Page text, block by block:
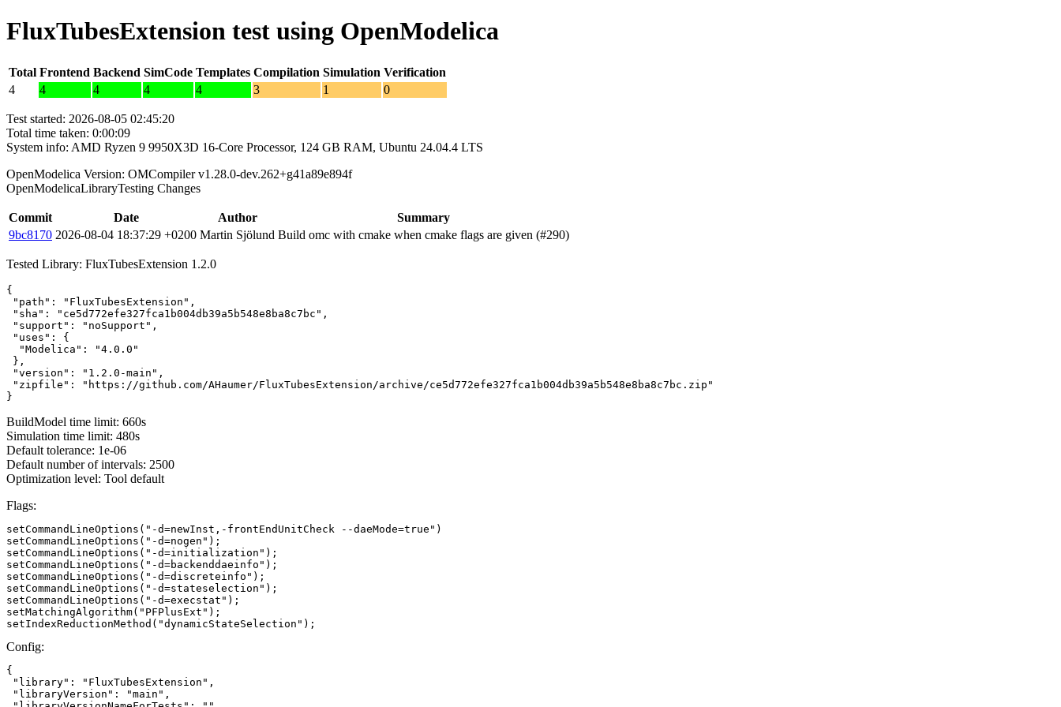
FluxTubesExtension test using OpenModelica
Total Frontend Backend SimCode Templates Compilation Simulation Verification
4
4 4 4 4 3 1 0
Test started: 2026-08-05 02:45:20
Total time taken: 0:00:09
System info: AMD Ryzen 9 9950X3D 16-Core Processor, 124 GB RAM, Ubuntu 24.04.4 LTS
OpenModelica Version: OMCompiler v1.28.0-dev.262+g41a89e894f
OpenModelicaLibraryTesting Changes
Commit Date Author
Summary
9bc8170 2026-08-04 18:37:29 +0200 Martin Sjölund Build omc with cmake when cmake flags are given (#290)
Tested Library: FluxTubesExtension 1.2.0
{
"path": "FluxTubesExtension",
"sha": "ce5d772efe327fca1b004db39a5b548e8ba8c7bc",
"support": "noSupport",
"uses": {
  "Modelica": "4.0.0"
},
"version": "1.2.0-main",
"zipfile": "https://github.com/AHaumer/FluxTubesExtension/archive/ce5d772efe327fca1b004db39a5b548e8ba8c7bc.zip"
}
BuildModel time limit: 660s
Simulation time limit: 480s
Default tolerance: 1e-06
Default number of intervals: 2500
Optimization level: Tool default
Flags:
setCommandLineOptions("-d=newInst,-frontEndUnitCheck --daeMode=true")
setCommandLineOptions("-d=nogen");
setCommandLineOptions("-d=initialization");
setCommandLineOptions("-d=backenddaeinfo");
setCommandLineOptions("-d=discreteinfo");
setCommandLineOptions("-d=stateselection");
setCommandLineOptions("-d=execstat");
setMatchingAlgorithm("PFPlusExt");
setIndexReductionMethod("dynamicStateSelection");
Config:
{
"library": "FluxTubesExtension",
"libraryVersion": "main",